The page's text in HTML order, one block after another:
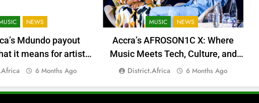
NEWS
Mdundo payout
it means for artists’
money 6 Months Ago
MUSIC NEWS
Accra’s AFROSON1C X: Where
Music Meets Tech, Culture, and
Deal-Making
District.africa 6 Months Ago